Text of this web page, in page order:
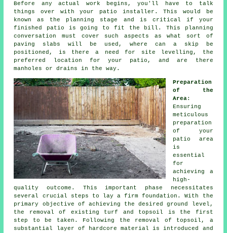
Before any actual work begins, you'll have to talk
things over with your patio installer. This would be
known as the planning stage and is critical if your
finished patio is going to fit the bill. This planning
conversation must cover such aspects as what sort of
paving slabs will be used, where can a skip be
positioned, is there a need for site levelling, the
preferred location for your patio, and are there
manholes or drains in the way.
Preparation
of the
Area:
Ensuring
meticulous
preparation
of your
patio area
is
essential
for
achieving a
high-
quality outcome. This important phase necessitates
several crucial steps to lay a firm foundation. With the
primary objective of achieving the desired ground level,
the removal of existing turf and topsoil is the first
step to be taken. Following the removal of topsoil, a
substantial layer of hardcore material is introduced and